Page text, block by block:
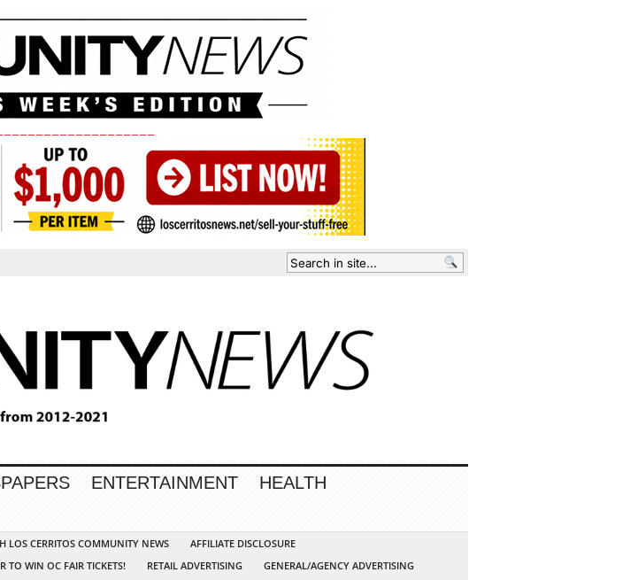
ENTERTAINMENT
HEALTH
LOS CERRITOS COMMUNITY NEWS
AFFILIATE DISCLOSURE
TO WIN OC FAIR TICKETS! RETAIL ADVERTISING
GENERAL/AGENCY ADVERTISING